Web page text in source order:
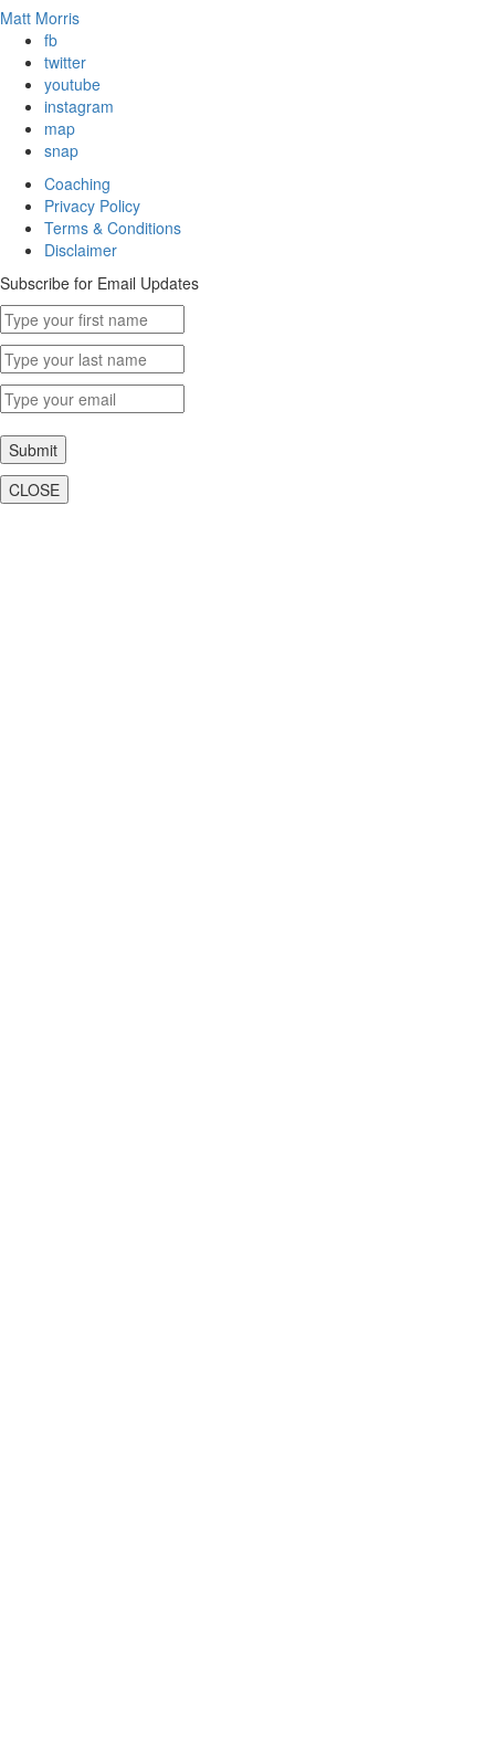
Matt Morris
fb
twitter
youtube
instagram
map
snap
Coaching
Privacy Policy
Terms & Conditions
Disclaimer
Subscribe for Email Updates
Submit
CLOSE